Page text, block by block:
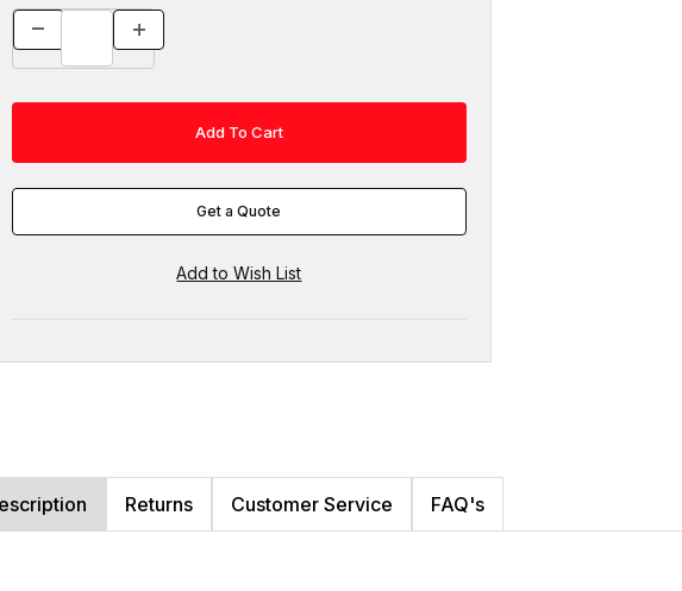
Get a Quote
Returns Customer Service FAQ's